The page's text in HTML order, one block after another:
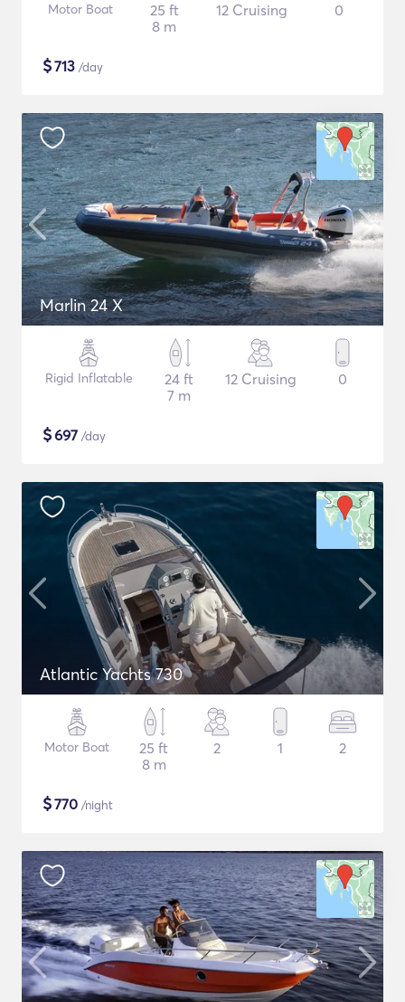
Motor Boat
25 ft
8 m
12 Cruising 0
$713 /day
Marlin 24 X
Rigid Inflatable
24 ft
7 m
12 Cruising 0
$697 /day
Atlantic Yachts 730
Motor Boat
25 ft
8 m
2 1 2
$770 /night